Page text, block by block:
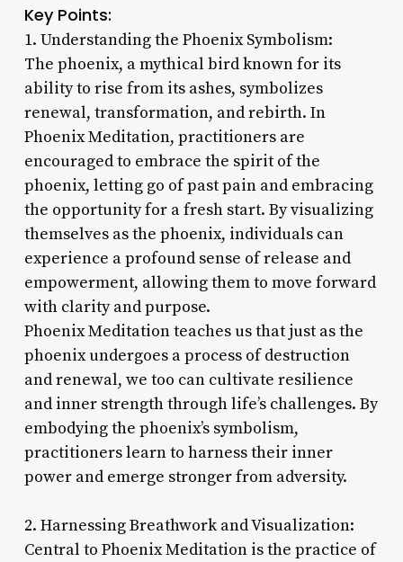
Key Points:
1. Understanding the Phoenix Symbolism:
The phoenix, a mythical bird known for its
ability to rise from its ashes, symbolizes
renewal, transformation, and rebirth. In
Phoenix Meditation, practitioners are
encouraged to embrace the spirit of the
phoenix, letting go of past pain and embracing
the opportunity for a fresh start. By visualizing
themselves as the phoenix, individuals can
experience a profound sense of release and
empowerment, allowing them to move forward
with clarity and purpose.
Phoenix Meditation teaches us that just as the
phoenix undergoes a process of destruction
and renewal, we too can cultivate resilience
and inner strength through life’s challenges. By
embodying the phoenix’s symbolism,
practitioners learn to harness their inner
power and emerge stronger from adversity.
2. Harnessing Breathwork and Visualization:
Central to Phoenix Meditation is the practice of